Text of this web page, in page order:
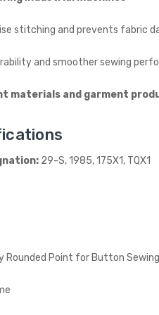
stitching and prevents fabric
and smoother sewing
materials and garment
29-S, 1985, 175X1, TQX1
Rounded Point for Button